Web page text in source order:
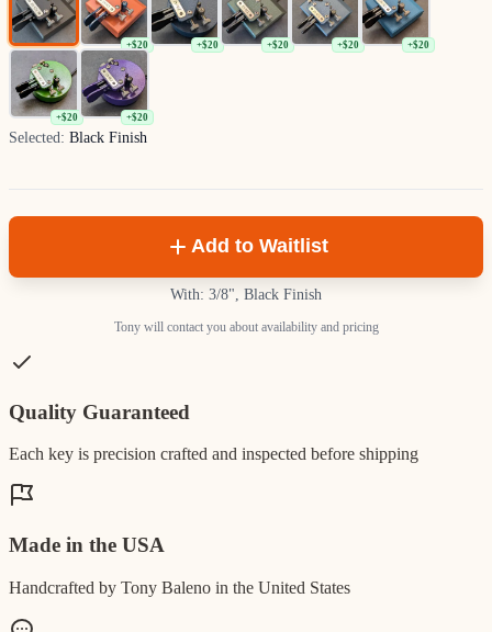
+$20 +$20 +$20 +$20 +$20
+$20 +$20
Selected: Black Finish
Add to Waitlist
With: 3/8", Black Finish
Tony will contact you about availability and pricing
Quality Guaranteed
Each key is precision crafted and inspected before shipping
Made in the USA
Handcrafted by Tony Baleno in the United States